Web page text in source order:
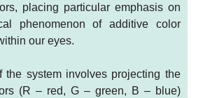
placing particular emphasis on
phenomenon of additive color
our eyes.
the system involves projecting the
(R – red, G – green, B – blue)